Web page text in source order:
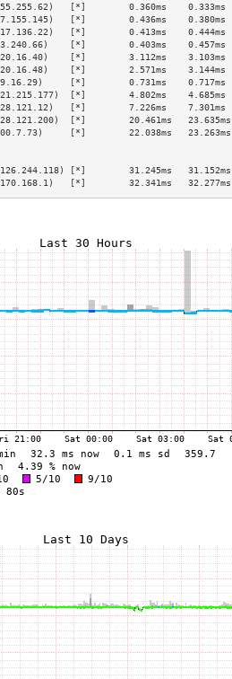
[*]        0.360ms    0.333ms
[*]        0.436ms    0.380ms
[*]        0.413ms    0.444ms
[*]        0.403ms    0.457ms
[*]        3.112ms    3.103ms
[*]        2.571ms    3.144ms
[*]        0.731ms    0.717ms
[*]        4.802ms
[*]        7.226ms    7.301ms
[*]        20.461ms   23.635ms
[*]        22.038ms   23.263ms
[*]        31.245ms   31.152ms
[*]        32.341ms   32.277ms